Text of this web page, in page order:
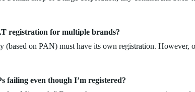
registration for multiple brands?
(based on PAN) must have its own registration. However,
failing even though I’m registered?